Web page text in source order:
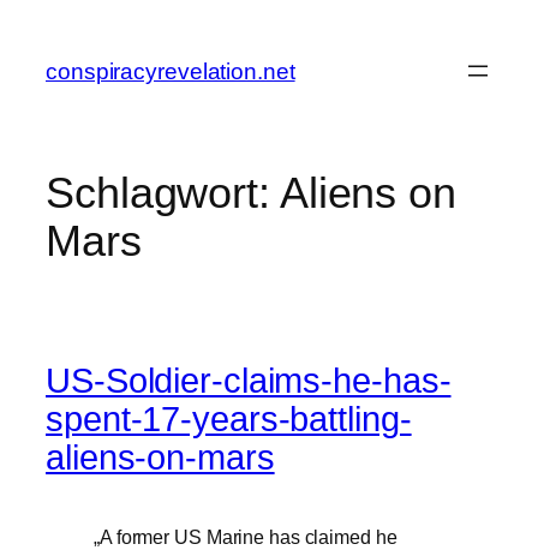
springen
conspiracyrevelation.net
Schlagwort: Aliens on
Mars
US-Soldier-claims-he-has-
spent-17-years-battling-
aliens-on-mars
„A former US Marine has claimed he